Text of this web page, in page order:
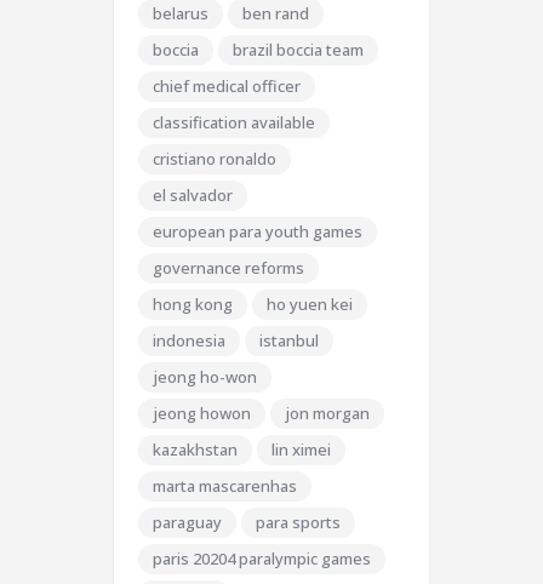
belarus
ben rand
boccia
brazil boccia team
chief medical officer
classification available
cristiano ronaldo
el salvador
european para youth games
governance reforms
hong kong
ho yuen kei
indonesia
istanbul
jeong ho-won
jeong howon
jon morgan
kazakhstan
lin ximei
marta mascarenhas
paraguay
para sports
paris 20204 paralympic games